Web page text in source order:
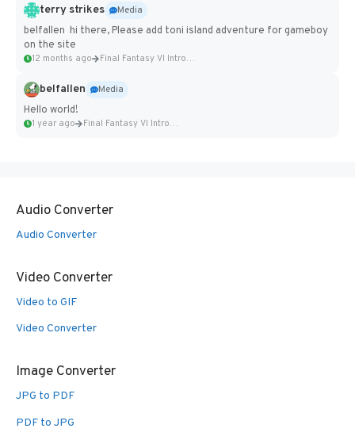
terry strikes
Media
belfallen hi there, Please add toni island adventure for gameboy
on the site
12 months ago Final Fantasy VI Intro Pixel...
belfallen
Media
Hello world!
1 year ago Final Fantasy VI Intro Pixel...
Audio Converter
Audio Converter
Video Converter
Video to GIF
Video Converter
Image Converter
JPG to PDF
PDF to JPG